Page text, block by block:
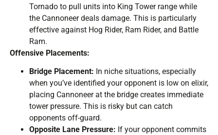
Tornado to pull units into King Tower range while
the Cannoneer deals damage. This is particularly
effective against Hog Rider, Ram Rider, and Battle
Ram.
Offensive Placements:
Bridge Placement: In niche situations, especially
when you’ve identified your opponent is low on elixir,
placing Cannoneer at the bridge creates immediate
tower pressure. This is risky but can catch
opponents off-guard.
Opposite Lane Pressure: If your opponent commits